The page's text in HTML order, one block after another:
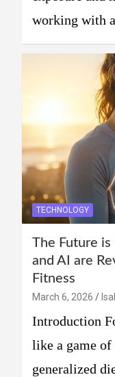
working with
TECHNOLOGY
The Future is
and AI are
Fitness
March 6, 2026
Introduction
like a game of
generalized